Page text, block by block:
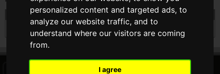
personalized content and targeted ads, to
analyze our website traffic, and to
understand where our visitors are coming
from.
I agree
On 31. May 2018 08:16 nenek kebayan wrote atunserialize:
this tool is useful
FACEBOOK PAGE